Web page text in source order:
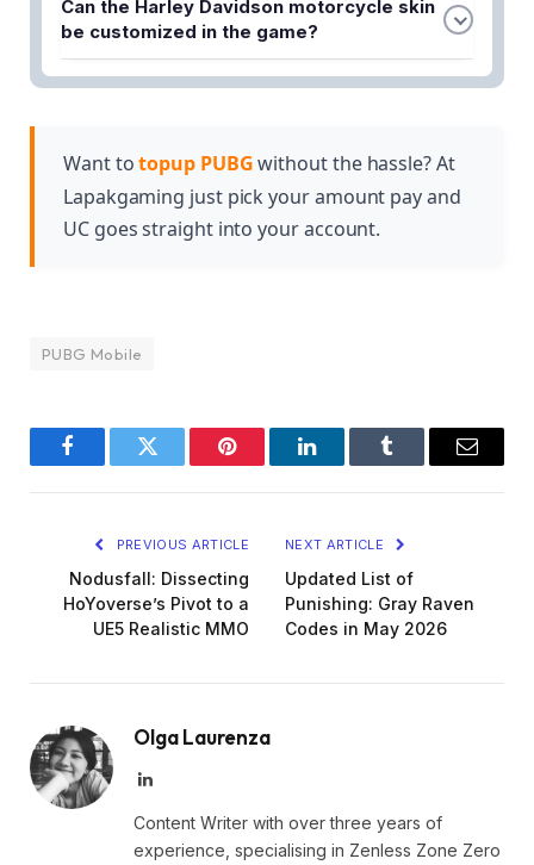
is the featured vehicle. It comes as a fully drivable
event.
Can the Harley Davidson motorcycle skin
be customized in the game?
Yes, the motorcycle skin is fully customizable,
preferences while using it in matches.
Want totopup PUBGwithout the hassle? At
Lapakgaming just pick your amount pay and
UC goes straight into your account.
PUBG Mobile
FacebookTwitter Pinterest LinkedInTumblr Email
PREVIOUS ARTICLE
Nodusfall: Dissecting
HoYoverse’s Pivot to a
UE5 Realistic MMO
NEXT ARTICLE
Updated List of
Punishing: Gray Raven
Codes in May 2026
Olga Laurenza
LinkedIn
Content Writer with over three years of
experience, specialising in Zenless Zone Zero